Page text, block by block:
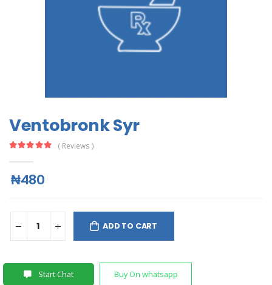
Ventobronk Syr
( Reviews )
₦480
ADD TO CART
Start Chat Buy On whatsapp